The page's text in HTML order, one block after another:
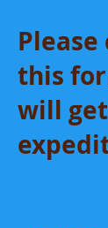
this
will